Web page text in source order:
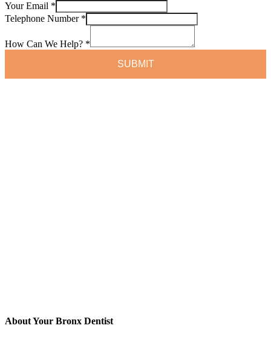
Your Email *
Name
Your
Telephone Number *
How Can We Help? *
SUBMIT
About Your Bronx Dentist